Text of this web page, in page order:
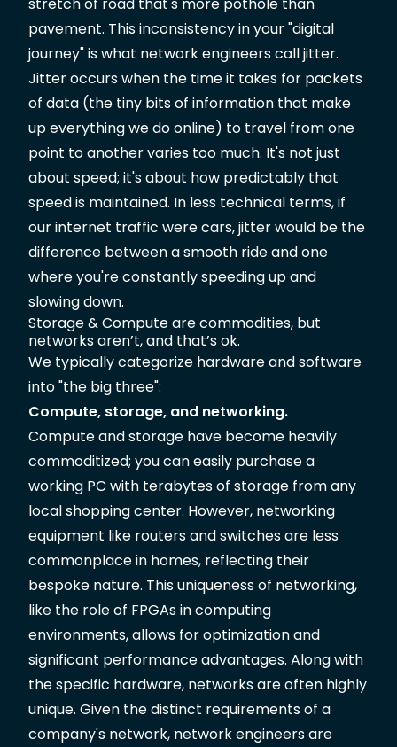
pavement. This inconsistency in your "digital
journey" is what network engineers call jitter.
Jitter occurs when the time it takes for packets
of data (the tiny bits of information that make
up everything we do online) to travel from one
point to another varies too much. It's not just
about speed; it's about how predictably that
speed is maintained. In less technical terms, if
our internet traffic were cars, jitter would be the
difference between a smooth ride and one
where you're constantly speeding up and
slowing down.
Storage & Compute are commodities, but
networks aren’t, and that’s ok.
We typically categorize hardware and software
into "the big three":
Compute, storage, and networking.
Compute and storage have become heavily
commoditized; you can easily purchase a
working PC with terabytes of storage from any
local shopping center. However, networking
equipment like routers and switches are less
commonplace in homes, reflecting their
bespoke nature. This uniqueness of networking,
like the role of FPGAs in computing
environments, allows for optimization and
significant performance advantages. Along with
the specific hardware, networks are often highly
unique. Given the distinct requirements of a
company's network, network engineers are